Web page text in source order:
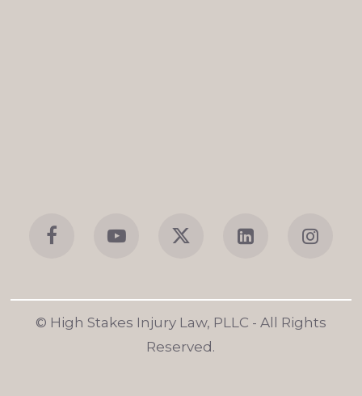
© High Stakes Injury Law, PLLC - All Rights
Reserved.